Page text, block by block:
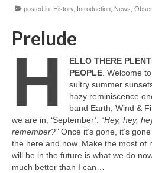
posted in: History, Introduction News
Prelude
H
ELLO THERE
PEOPLE. Welcome
sultry summer
hazy reminiscence
band Earth, Wind &
we are in, ‘September’. “Hey, hey,
remember?” Once it’s gone, it’s
the here and now. Make the most of
will be in the future is what we do
much better than I can…